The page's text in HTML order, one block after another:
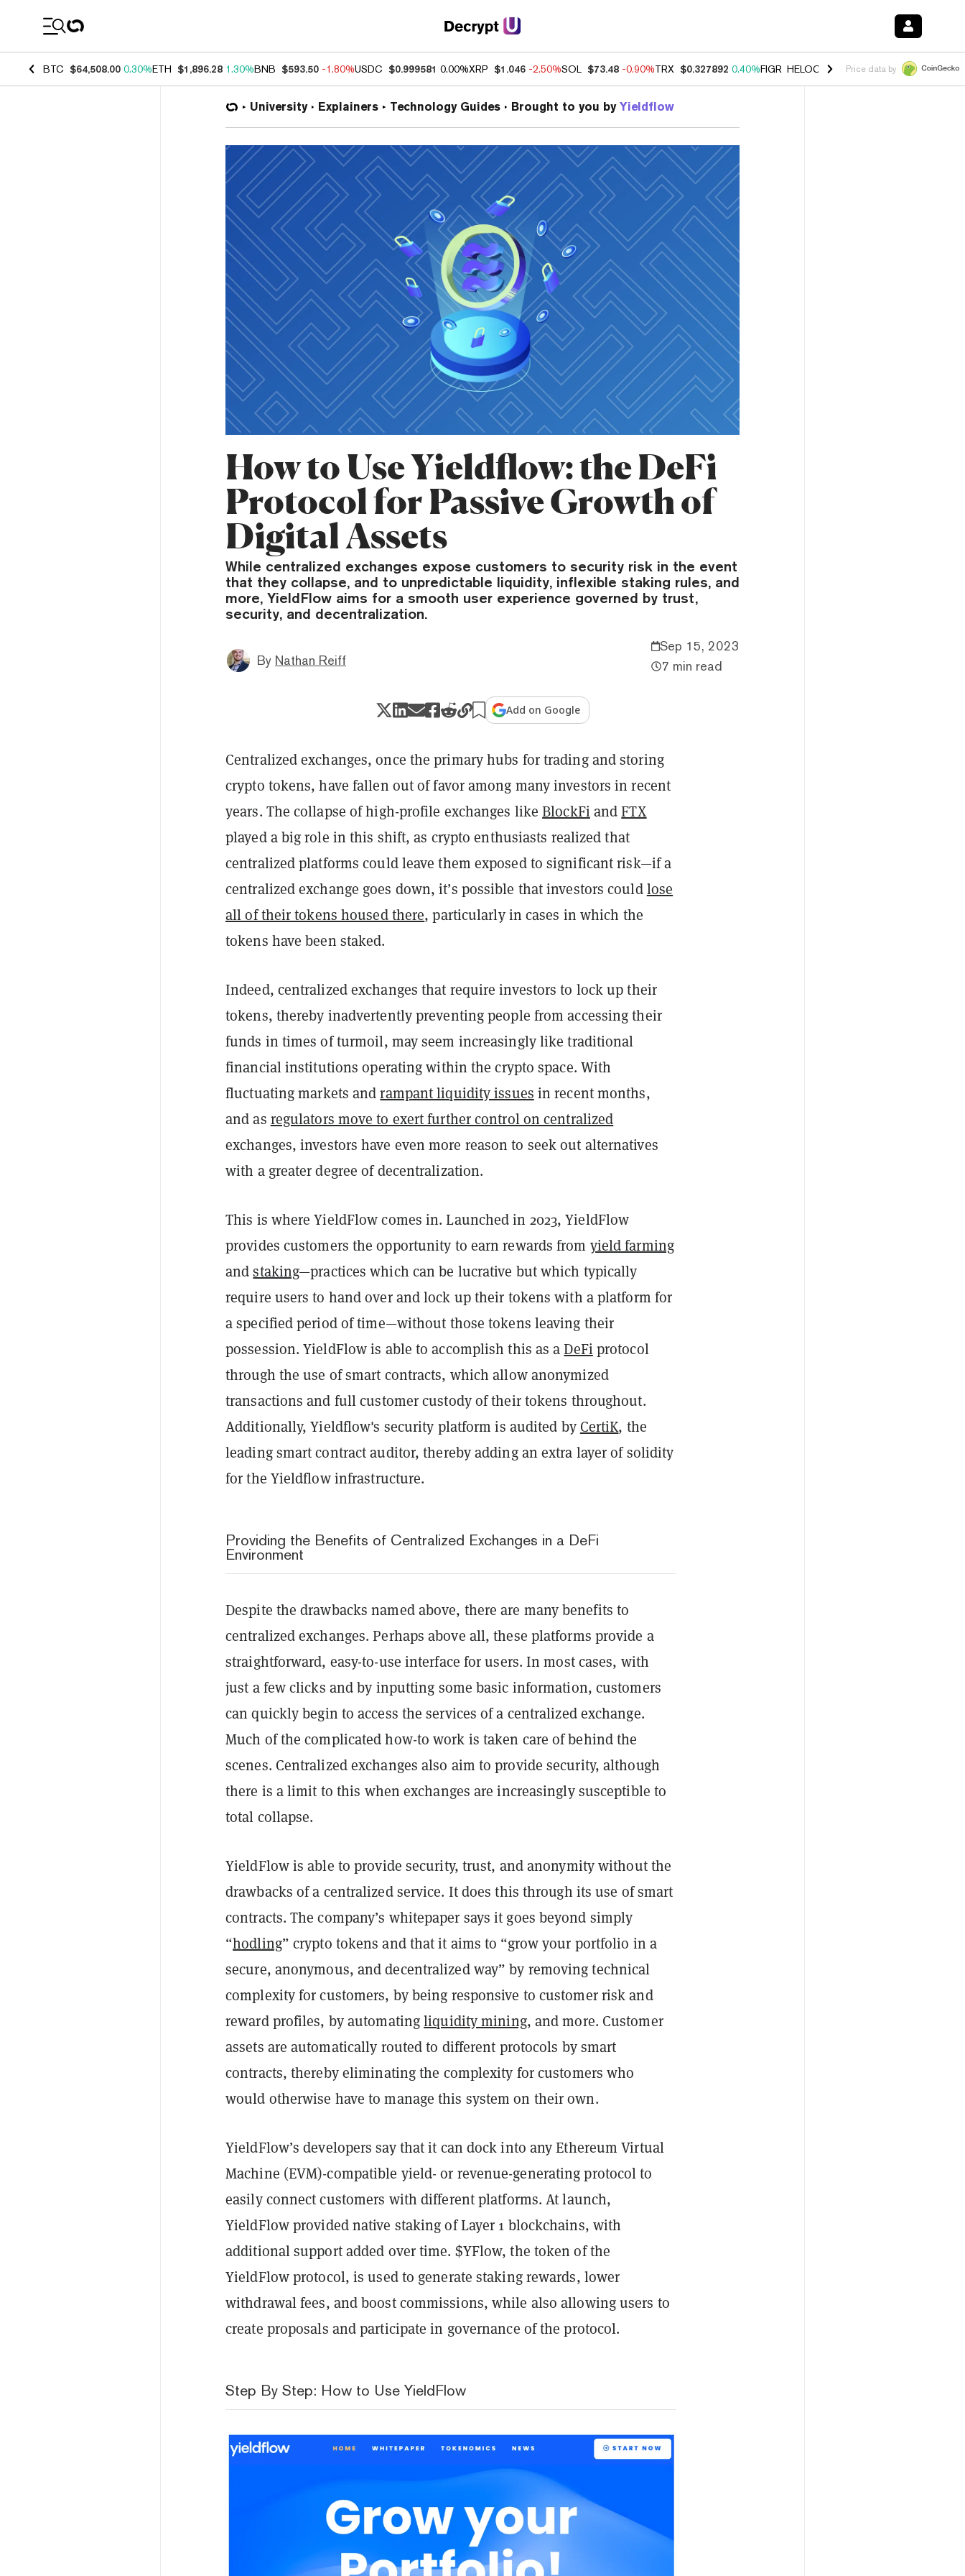
BTC $64,508.00 0.30%ETH $1,896.28 1.30%BNB $593.50 -1.80%USDC $0.999581 0.00%XRP $1.046 -2.50%SOL $73.48 -0.90%TRX $0.327892 0.40%FIGR_HELOC $1.033 3.00%HYPE $56.19
Price data by
University Explainers Technology Guides Brought to you by Yieldflow
How to Use Yieldflow: the DeFi
Protocol for Passive Growth of
Digital Assets
While centralized exchanges expose customers to security risk in the event
that they collapse, and to unpredictable liquidity, inflexible staking rules, and
more, YieldFlow aims for a smooth user experience governed by trust,
security, and decentralization.
By Nathan Reiff
Sep 15, 2023
7 min read
Add on Google
Centralized exchanges, once the primary hubs for trading and storing
crypto tokens, have fallen out of favor among many investors in recent
years. The collapse of high-profile exchanges likeBlockFiandFTX
played a big role in this shift, as crypto enthusiasts realized that
centralized platforms could leave them exposed to significant risk—if a
centralized exchange goes down, it’s possible that investors couldlose
all of their tokens housed there, particularly in cases in which the
tokens have been staked.
Indeed, centralized exchanges that require investors to lock up their
tokens, thereby inadvertently preventing people from accessing their
funds in times of turmoil, may seem increasingly like traditional
financial institutions operating within the crypto space. With
fluctuating markets andrampant liquidity issues in recent months,
and as regulators move to exert further control on centralized
exchanges, investors have even more reason to seek out alternatives
with a greater degree of decentralization.
This is where YieldFlow comes in. Launched in 2023, YieldFlow
provides customers the opportunity to earn rewards from yield farming
andstaking—practices which can be lucrative but which typically
require users to hand over and lock up their tokens with a platform for
a specified period of time—without those tokens leaving their
possession. YieldFlow is able to accomplish this as aDeFiprotocol
through the use of smart contracts, which allow anonymized
transactions and full customer custody of their tokens throughout.
Additionally, Yieldflow's security platform is audited by CertiK, the
leading smart contract auditor, thereby adding an extra layer of solidity
for the Yieldflow infrastructure.
Providing the Benefits of Centralized Exchanges in a DeFi
Environment
Despite the drawbacks named above, there are many benefits to
centralized exchanges. Perhaps above all, these platforms provide a
straightforward, easy-to-use interface for users. In most cases, with
just a few clicks and by inputting some basic information, customers
can quickly begin to access the services of a centralized exchange.
Much of the complicated how-to work is taken care of behind the
scenes. Centralized exchanges also aim to provide security, although
there is a limit to this when exchanges are increasingly susceptible to
total collapse.
YieldFlow is able to provide security, trust, and anonymity without the
drawbacks of a centralized service. It does this through its use of smart
contracts. The company’s whitepaper says it goes beyond simply
“hodling” crypto tokens and that it aims to “grow your portfolio in a
secure, anonymous, and decentralized way” by removing technical
complexity for customers, by being responsive to customer risk and
reward profiles, by automatingliquidity mining, and more. Customer
assets are automatically routed to different protocols by smart
contracts, thereby eliminating the complexity for customers who
would otherwise have to manage this system on their own.
YieldFlow’s developers say that it can dock into any Ethereum Virtual
Machine (EVM)-compatible yield- or revenue-generating protocol to
easily connect customers with different platforms. At launch,
YieldFlow provided native staking of Layer 1 blockchains, with
additional support added over time. $YFlow, the token of the
YieldFlow protocol, is used to generate staking rewards, lower
withdrawal fees, and boost commissions, while also allowing users to
create proposals and participate in governance of the protocol.
Step By Step: How to Use YieldFlow